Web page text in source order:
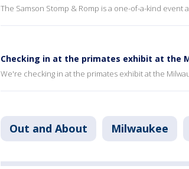
The Samson Stomp & Romp is a one-of-a-kind event
Checking in at the primates exhibit at the
We're checking in at the primates exhibit at the
Out and About Milwaukee